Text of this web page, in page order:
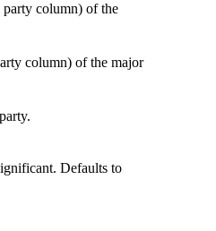
party column) of the
column) of the major
Defaults to